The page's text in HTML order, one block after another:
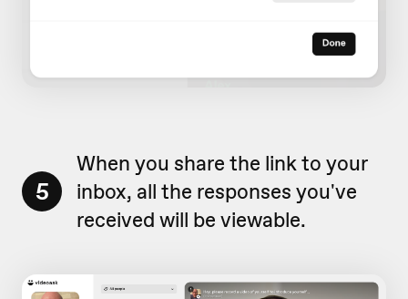
5
When you share the link to your
inbox, all the responses you've
received will be viewable.